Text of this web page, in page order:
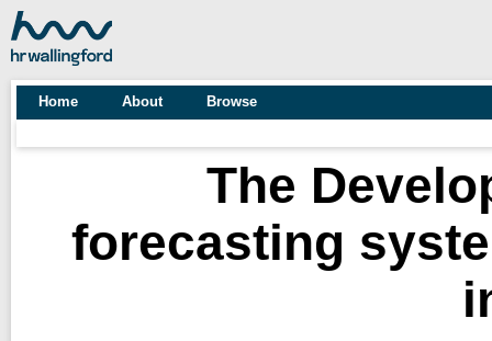
Home About Browse
The
forecasting